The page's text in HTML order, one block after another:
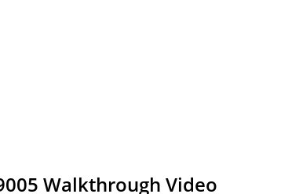
Walkthrough Video